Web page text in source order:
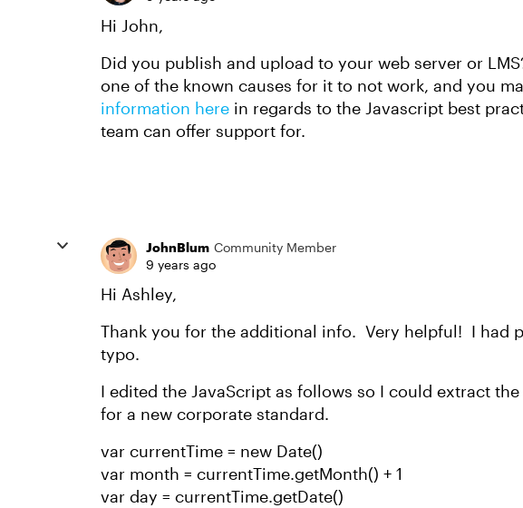
Hi John,
Did you publish and upload to your web server or
one of the known causes for it to not work, and you
information here in regards to the Javascript best
team can offer support for.
JohnBlum Community Member
9 years ago
Hi Ashley,
Thank you for the additional info. Very helpful! I had
typo.
I edited the JavaScript as follows so I could extract
for a new corporate standard.
var currentTime = new Date()
var month = currentTime.getMonth() + 1
var day = currentTime.getDate()